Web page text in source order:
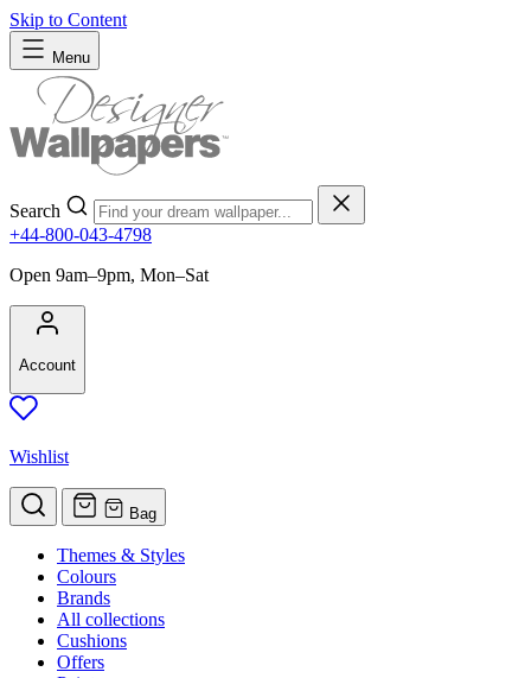
Skip to Content
Menu
Search
+44-800-043-4798
Open 9am–9pm, Mon–Sat
Account
Wishlist
Bag
Themes & Styles
Colours
Brands
All collections
Cushions
Offers